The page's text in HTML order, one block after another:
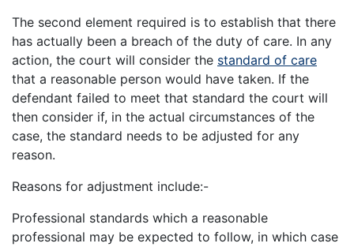
The second element required is to establish that there
has actually been a breach of the duty of care. In any
action, the court will consider the standard of care
that a reasonable person would have taken. If the
defendant failed to meet that standard the court will
then consider if, in the actual circumstances of the
case, the standard needs to be adjusted for any
reason.
Reasons for adjustment include:-
Professional standards which a reasonable
professional may be expected to follow, in which case